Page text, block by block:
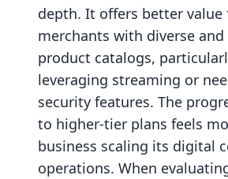
depth. It offers better value
merchants with diverse
product catalogs,
leveraging streaming or
security features. The
to higher-tier plans feels
business scaling its digital
operations. When